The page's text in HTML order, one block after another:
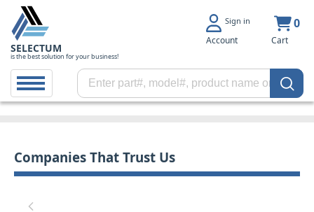
SELECTUM
is the best solution for your business!
Sign in
Account
0
Cart
Companies That Trust Us